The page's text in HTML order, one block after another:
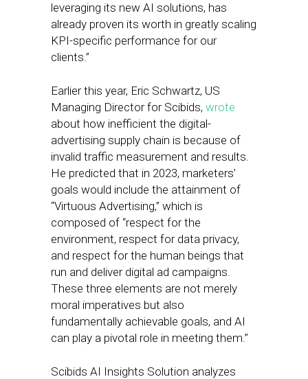
leveraging its new AI solutions, has
already proven its worth in greatly scaling
KPI-specific performance for our
clients.”
Earlier this year, Eric Schwartz, US
Managing Director for Scibids, wrote
about how inefficient the digital-
advertising supply chain is because of
invalid traffic measurement and results.
He predicted that in 2023, marketers’
goals would include the attainment of
“Virtuous Advertising,” which is
composed of “respect for the
environment, respect for data privacy,
and respect for the human beings that
run and deliver digital ad campaigns.
These three elements are not merely
moral imperatives but also
fundamentally achievable goals, and AI
can play a pivotal role in meeting them.”
Scibids AI Insights Solution analyzes